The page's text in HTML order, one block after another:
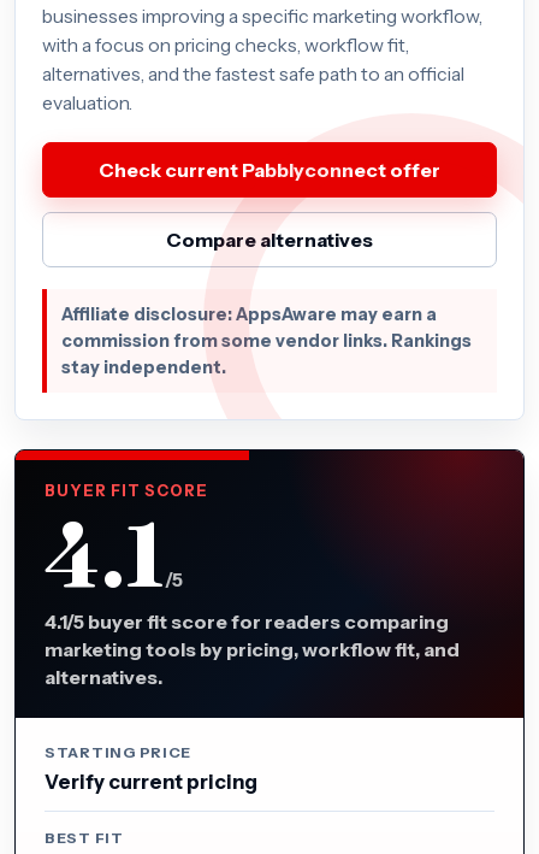
businesses improving a specific marketing workflow,
with a focus on pricing checks, workflow fit,
alternatives, and the fastest safe path to an official
evaluation.
Check current Pabblyconnect offer
Compare alternatives
Affiliate disclosure: AppsAware may earn a
commission from some vendor links. Rankings
stay independent.
BUYER FIT SCORE
4.1/5
4.1/5 buyer fit score for readers comparing
marketing tools by pricing, workflow fit, and
alternatives.
STARTING PRICE
Verify current pricing
BEST FIT